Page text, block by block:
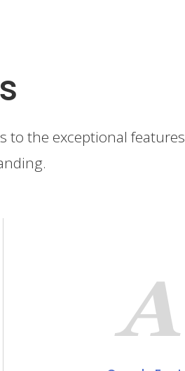
to the exceptional features